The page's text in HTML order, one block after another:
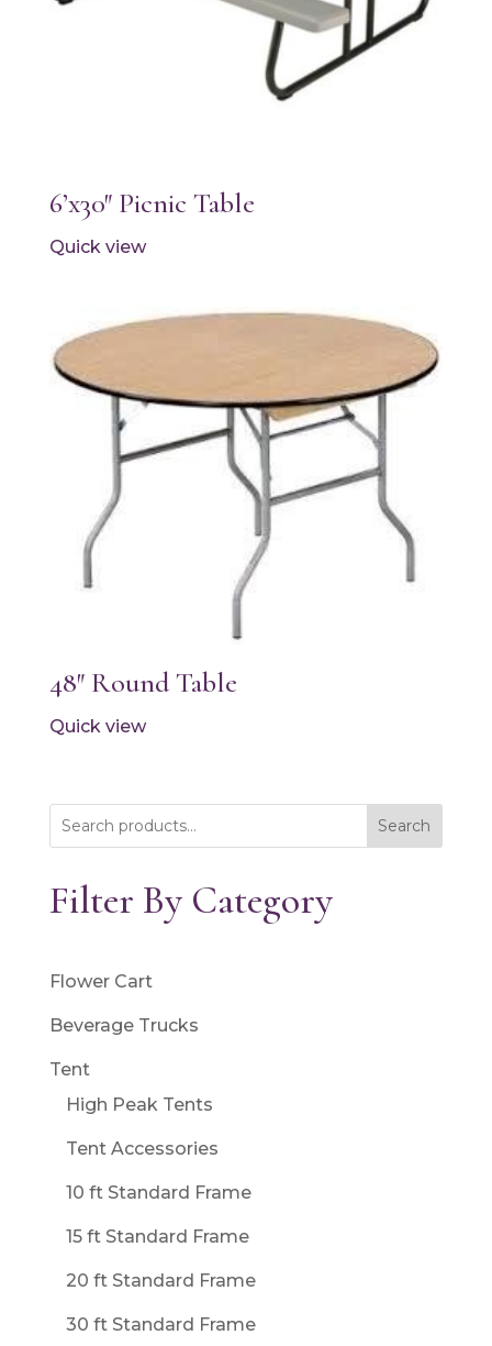
6’x30″ Picnic Table
Quick view
48″ Round Table
Quick view
Search
Filter By Category
Flower Cart
Beverage Trucks
Tent
High Peak Tents
Tent Accessories
10 ft Standard Frame
15 ft Standard Frame
20 ft Standard Frame
30 ft Standard Frame